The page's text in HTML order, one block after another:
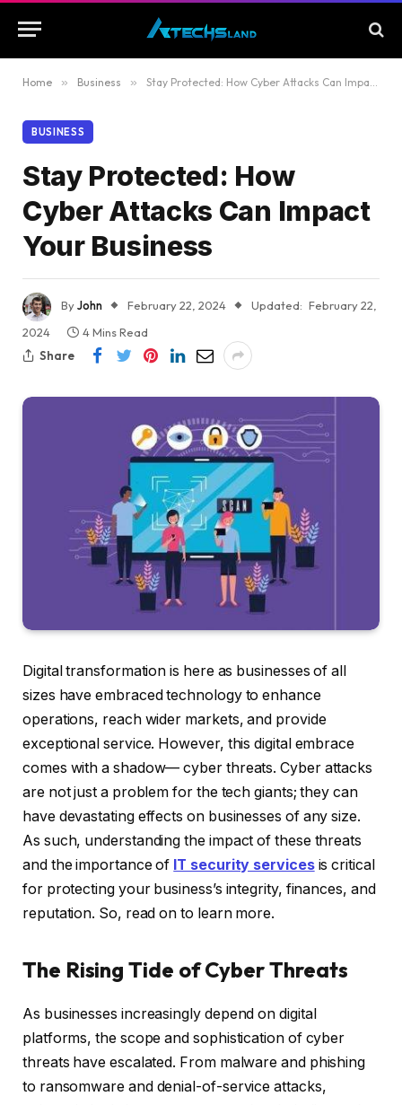
Home » Business » Stay Protected: How Cyber Attacks Can Impact Your Business
BUSINESS
Stay Protected: How
Cyber Attacks Can Impact
Your Business
ByJohn February 22, 2024 Updated: February 22,
2024
4 Mins Read
Share
Digital transformation is here as businesses of all
sizes have embraced technology to enhance
operations, reach wider markets, and provide
exceptional service. However, this digital embrace
comes with a shadow— cyber threats. Cyber attacks
are not just a problem for the tech giants; they can
have devastating effects on businesses of any size.
As such, understanding the impact of these threats
and the importance of IT security servicesis critical
for protecting your business’s integrity, finances, and
reputation. So, read on to learn more.
The Rising Tide of Cyber Threats
As businesses increasingly depend on digital
platforms, the scope and sophistication of cyber
threats have escalated. From malware and phishing
to ransomware and denial-of-service attacks,